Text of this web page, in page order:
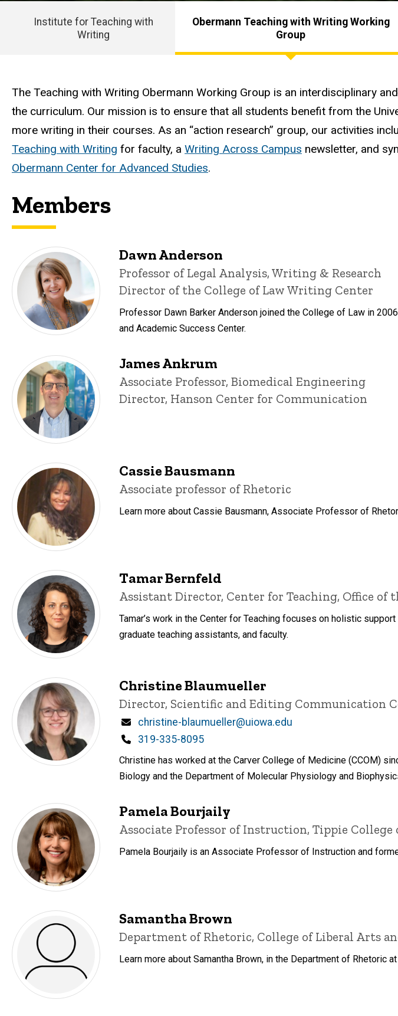
Group
navigation
Institute for Teaching with
Writing
Obermann Teaching with Writing Working
Group
Intro
The Teaching with Writing Obermann Working Group is an interdisciplinary
the curriculum. Our mission is to ensure that all students benefit from the
more writing in their courses. As an “action research” group, our activities
Teaching with Writing for faculty, a Writing Across Campus newsletter, and
Obermann Center for Advanced Studies.
Members
Dawn Anderson
Title/Position
Professor of Legal Analysis, Writing & Research
Director of the College of Law Writing Center
Professor Dawn Barker Anderson joined the College of Law in
and Academic Success Center.
James Ankrum
Title/Position
Associate Professor, Biomedical Engineering
Director, Hanson Center for Communication
Cassie Bausmann
Title/Position
Associate professor of Rhetoric
Learn more about Cassie Bausmann, Associate Professor of
Tamar Bernfeld
Title/Position
Assistant Director, Center for Teaching, Office of
Tamar’s work in the Center for Teaching focuses on holistic
graduate teaching assistants, and faculty.
Christine Blaumueller
Title/Position
Director, Scientific and Editing Communication
Email
christine-blaumueller@uiowa.edu
Phone
319-335-8095
Christine has worked at the Carver College of Medicine (CCOM)
Biology and the Department of Molecular Physiology and
Pamela Bourjaily
Title/Position
Associate Professor of Instruction, Tippie College
Pamela Bourjaily is an Associate Professor of Instruction and
Samantha Brown
Title/Position
Department of Rhetoric, College of Liberal Arts
Learn more about Samantha Brown, in the Department of Rhetoric